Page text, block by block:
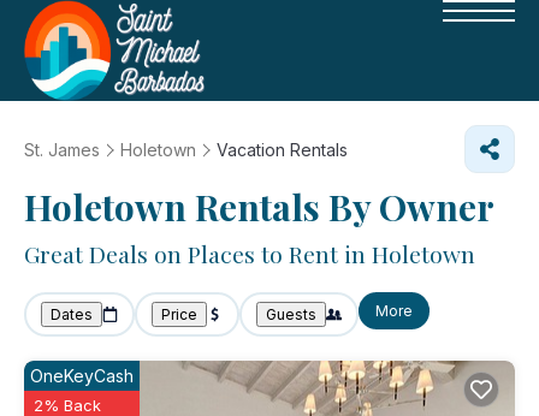
St. James Holetown Vacation Rentals
Holetown Rentals By Owner
Great Deals on Places to Rent in Holetown
Dates Price Guests More
OneKeyCash
2% Back